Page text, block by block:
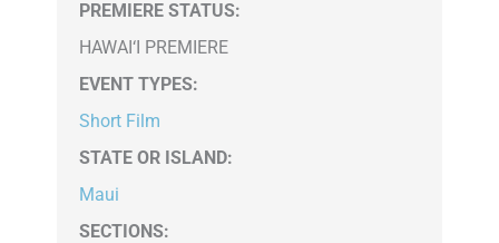
PREMIERE STATUS:
HAWAI‘I PREMIERE
EVENT TYPES:
Short Film
STATE OR ISLAND:
Maui
SECTIONS: